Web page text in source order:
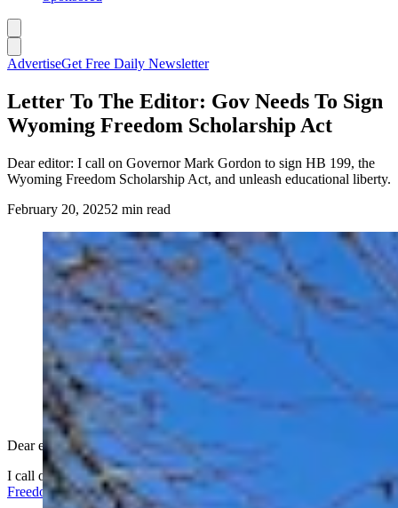
AdvertiseGet Free Daily Newsletter
Letter To The Editor: Gov Needs To Sign
Wyoming Freedom Scholarship Act
Dear editor: I call on Governor Mark Gordon to sign HB 199, the
Wyoming Freedom Scholarship Act, and unleash educational liberty.
February 20, 20252 min read
(Cowboy State Daily Staff)
Dear editor,
I call on Governor Mark Gordon to sign HB 199, the
Freedom Scholarship Act, and unleash educational liberty.